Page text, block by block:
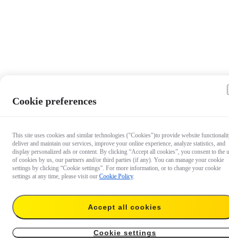
US$48.99
Independent Handlebars (Pro) Add to cart
Cookie preferences
This site uses cookies and similar technologies ("Cookies")to provide website
deliver and maintain our services, improve your online experience, analyze statistics, and
display personalized ads or content. By clicking “Accept all cookies”, you consent to the
of cookies by us, our partners and/or third parties (if any). You can manage your cookie
settings by clicking “Cookie settings”. For more information, or to change your cookie
settings at any time, please visit our Cookie Policy.
Accept all cookies
Cookie settings